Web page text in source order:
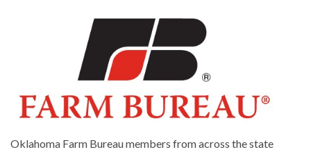
Oklahoma Farm Bureau members from across the state